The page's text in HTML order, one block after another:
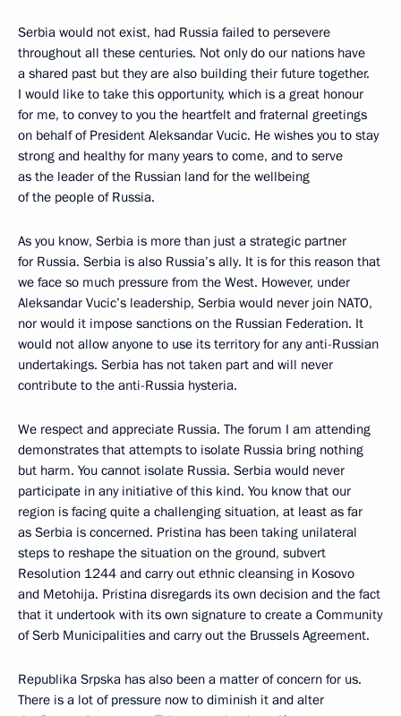
Serbia would not exist, had Russia failed to persevere
throughout all these centuries. Not only do our nations have
a shared past but they are also building their future together.
I would like to take this opportunity, which is a great honour
for me, to convey to you the heartfelt and fraternal greetings
on behalf of President Aleksandar Vucic. He wishes you to stay
strong and healthy for many years to come, and to serve
as the leader of the Russian land for the wellbeing
of the people of Russia.
As you know, Serbia is more than just a strategic partner
for Russia. Serbia is also Russia’s ally. It is for this reason that
we face so much pressure from the West. However, under
Aleksandar Vucic’s leadership, Serbia would never join NATO,
nor would it impose sanctions on the Russian Federation. It
would not allow anyone to use its territory for any anti-Russian
undertakings. Serbia has not taken part and will never
contribute to the anti-Russia hysteria.
We respect and appreciate Russia. The forum I am attending
demonstrates that attempts to isolate Russia bring nothing
but harm. You cannot isolate Russia. Serbia would never
participate in any initiative of this kind. You know that our
region is facing quite a challenging situation, at least as far
as Serbia is concerned. Pristina has been taking unilateral
steps to reshape the situation on the ground, subvert
Resolution 1244 and carry out ethnic cleansing in Kosovo
and Metohija. Pristina disregards its own decision and the fact
that it undertook with its own signature to create a Community
of Serb Municipalities and carry out the Brussels Agreement.
Republika Srpska has also been a matter of concern for us.
There is a lot of pressure now to diminish it and alter